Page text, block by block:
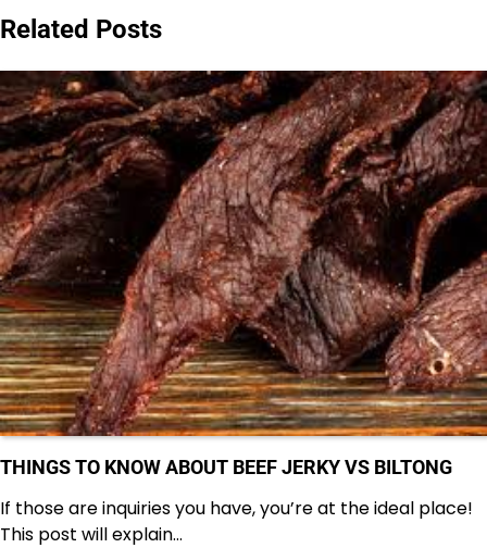
Related Posts
THINGS TO KNOW ABOUT BEEF JERKY VS BILTONG
If those are inquiries you have, you’re at the ideal place!
This post will explain…